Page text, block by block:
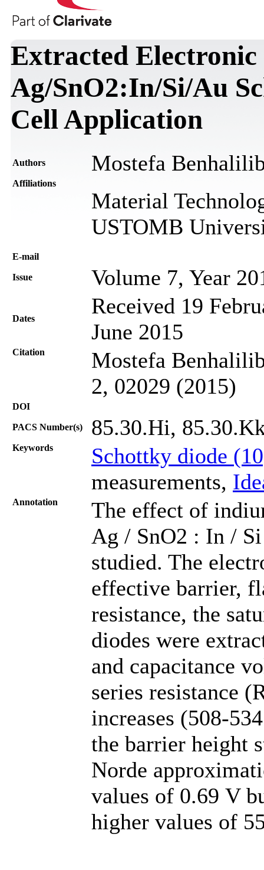
Extracted Electronic
Ag/SnO2:In/Si/Au
Cell Application
Authors Mostefa
Affiliations
Material
USTOMB
Е-mail
Issue Volume 7, Year
Dates
Received 19
June 2015
Citation
Mostefa
2, 02029 (2015)
DOI
PACS Number(s) 85.30.Hi,
Keywords
Schottky diode
measurements,
Annotation
The effect of
Ag / SnO2 : In /
studied. The
effective barrier,
resistance, the
diodes were
and capacitance
series resistance
increases (508-
the barrier height
Norde
values of 0.69 V
higher values of